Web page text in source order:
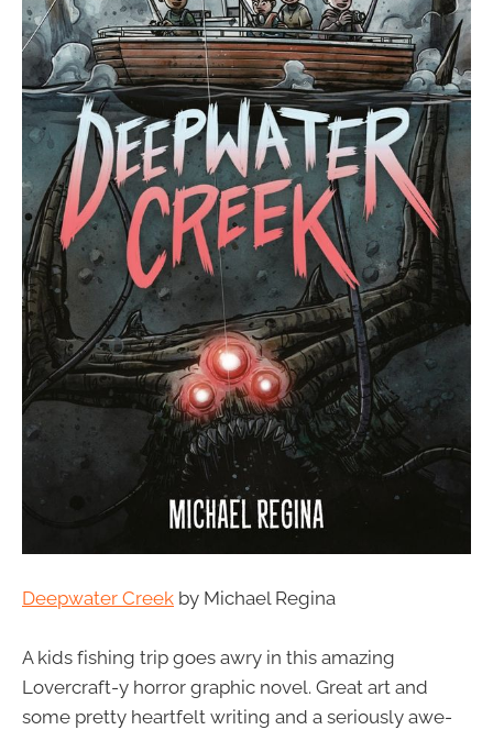
Deepwater Creek by Michael Regina
A kids fishing trip goes awry in this amazing
Lovercraft-y horror graphic novel. Great art and
some pretty heartfelt writing and a seriously awe-